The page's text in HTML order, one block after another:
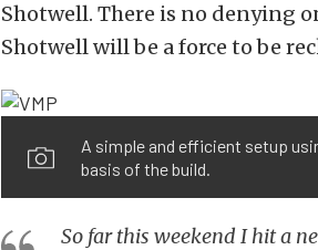
Shotwell. There is no denying
Shotwell will be a force to be
A simple and efficient setup
basis of the build.
So far this weekend I hit a